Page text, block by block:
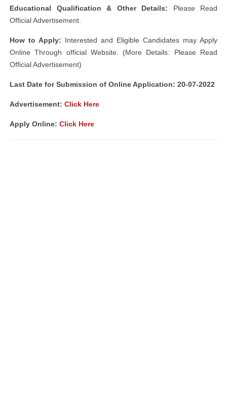
Educational Qualification & Other Details: Please Read
Official Advertisement.
How to Apply: Interested and Eligible Candidates may Apply
Online Through official Website. (More Details: Please Read
Official Advertisement)
Last Date for Submission of Online Application: 20-07-2022
Advertisement: Click Here
Apply Online: Click Here